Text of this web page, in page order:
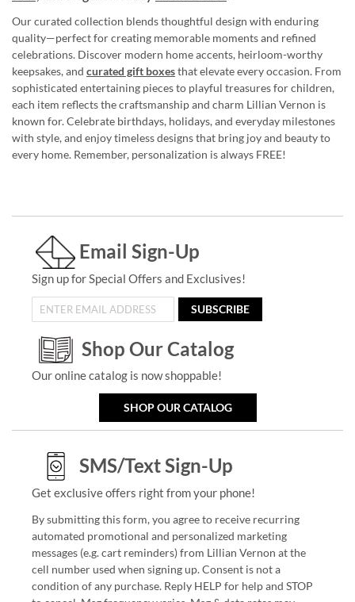
Our curated collection blends thoughtful design with enduring
quality—perfect for creating memorable moments and refined
celebrations. Discover modern home accents, heirloom-worthy
keepsakes, and curated gift boxesthat elevate every occasion. From
sophisticated entertaining pieces to playful treasures for children,
each item reflects the craftsmanship and charm Lillian Vernon is
known for. Celebrate birthdays, holidays, and everyday milestones
with style, and enjoy timeless designs that bring joy and beauty to
every home. Remember, personalization is always FREE!
Email Sign-Up
Sign up for Special Offers and Exclusives!
SUBSCRIBE
Shop Our Catalog
Our online catalog is now shoppable!
SHOP OUR CATALOG
SMS/Text Sign-Up
Get exclusive offers right from your phone!
By submitting this form, you agree to receive recurring
automated promotional and personalized marketing
messages (e.g. cart reminders) from Lillian Vernon at the
cell number used when signing up. Consent is not a
condition of any purchase. Reply HELP for help and STOP